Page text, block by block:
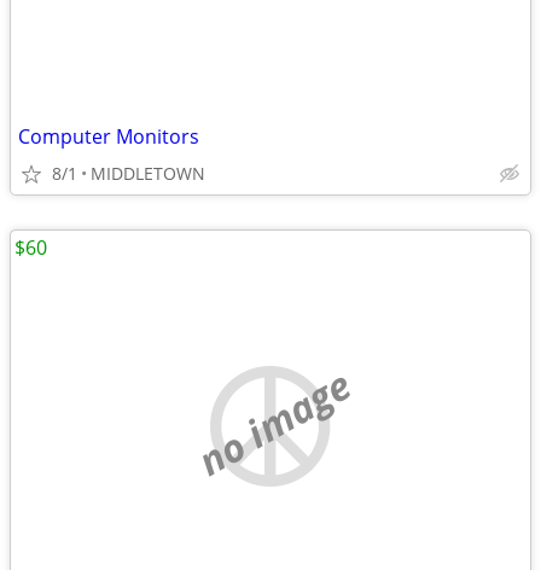
Computer Monitors
8/1 MIDDLETOWN
no image
$60